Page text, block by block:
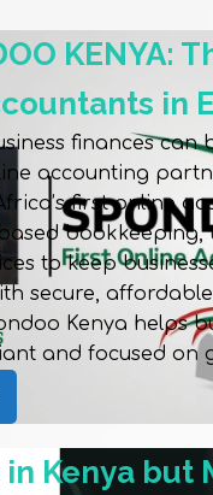
KENYA:
in
finances can
accounting
first online
bookkeeping,
to keep
secure,
Kenya helps
and focused on
in Kenya but